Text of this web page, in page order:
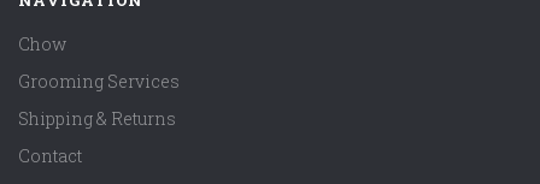
Chow
Grooming Services
Shipping & Returns
Contact